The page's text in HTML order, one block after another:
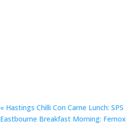
« Hastings Chilli Con Carne Lunch: SPS
Eastbourne Breakfast Morning: Fernox